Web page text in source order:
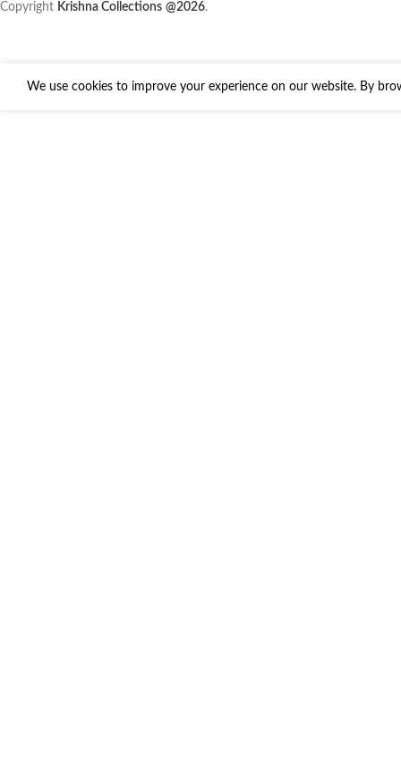
Copyright Krishna Collections @2026.
We use cookies to improve your experience on our website. By